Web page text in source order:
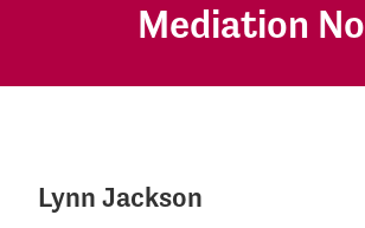
Mediation
Lynn Jackson